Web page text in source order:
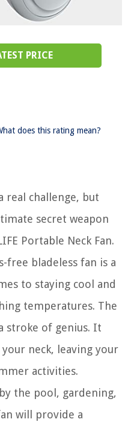
PRICE
does this rating mean?
real challenge, but
secret weapon
Portable Neck Fan.
free bladeless fan is a
to staying cool and
temperatures. The
stroke of genius. It
neck, leaving your
activities.
the pool, gardening,
will provide a